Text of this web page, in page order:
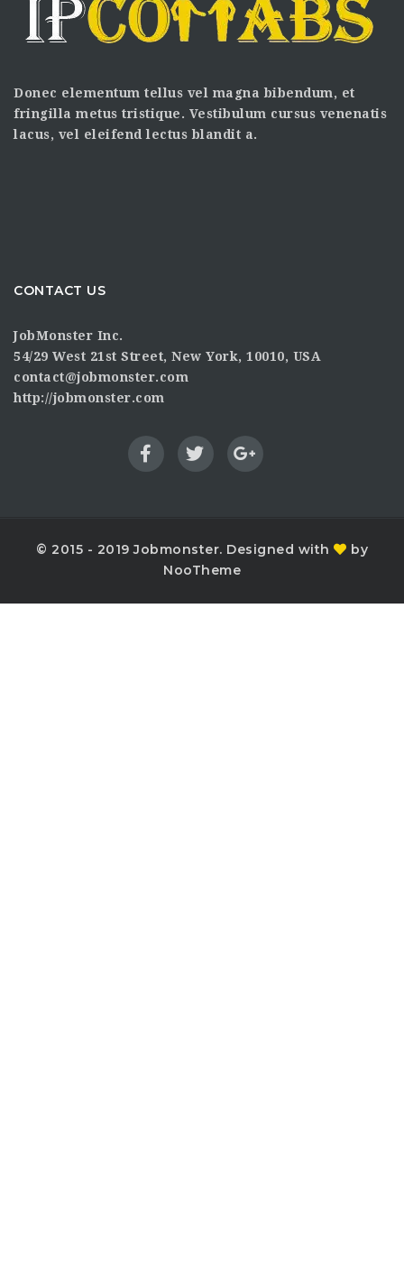
Donec elementum tellus vel magna bibendum, et
fringilla metus tristique. Vestibulum cursus venenatis
lacus, vel eleifend lectus blandit a.
CONTACT US
JobMonster Inc.
54/29 West 21st Street, New York, 10010, USA
contact@jobmonster.com
http://jobmonster.com
© 2015 - 2019 Jobmonster. Designed with
by
NooTheme